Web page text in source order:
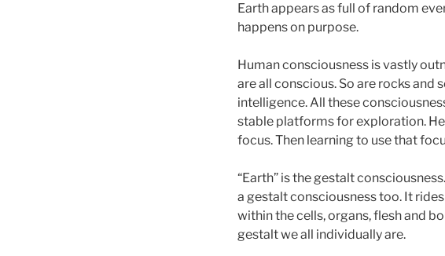
Earth appears as full of random
happens on purpose.
Human consciousness is vastly
are all conscious. So are rocks and
intelligence. All these
stable platforms for exploration.
focus. Then learning to use that
“Earth” is the gestalt
a gestalt consciousness too. It
within the cells, organs, flesh and
gestalt we all individually are.